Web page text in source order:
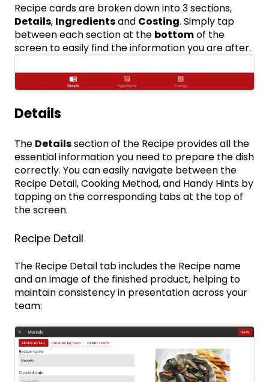
Recipe cards are broken down into 3 sections,
Details, Ingredientsand Costing. Simply tap
between each section at the bottomof the
screen to easily find the information you are after.
Details
The Detailssection of the Recipe provides all the
essential information you need to prepare the dish
correctly. You can easily navigate between the
Recipe Detail, Cooking Method, and Handy Hints by
tapping on the corresponding tabs at the top of
the screen.
Recipe Detail
The Recipe Detail tab includes the Recipe name
and an image of the finished product, helping to
maintain consistency in presentation across your
team: